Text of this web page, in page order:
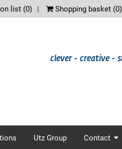
list (0) Shopping basket (0)
clever - creative -
Utz Group Contact